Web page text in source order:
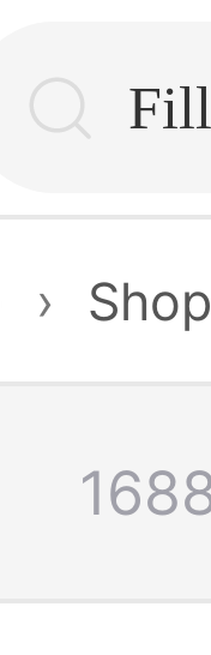
› Shop